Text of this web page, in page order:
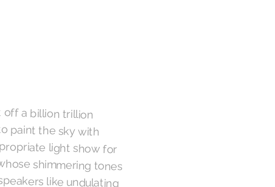
off a billion trillion
paint the sky with
light show for
shimmering tones
to float out of the speakers like undulating